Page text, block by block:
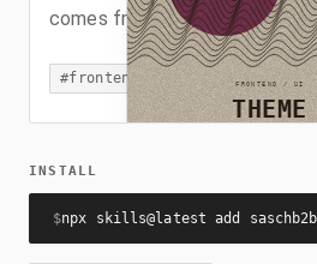
comes from the theme.
#frontend ui # css #
INSTALL
$npx skills@latest add